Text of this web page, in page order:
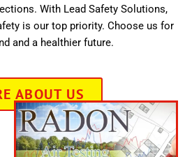
With Lead Safety Solutions,
is our top priority. Choose us for
and a healthier future.
ABOUT US